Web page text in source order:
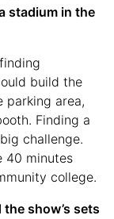
stadium in the
build the
parking area,
Finding a
challenge.
40 minutes
college.
show’s sets